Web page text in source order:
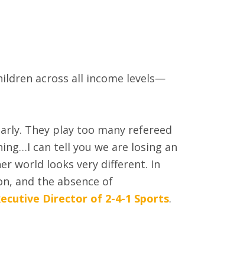
across all income levels—
They play too many refereed
can tell you we are losing an
world looks very different. In
and the absence of
Director of 2-4-1 Sports.